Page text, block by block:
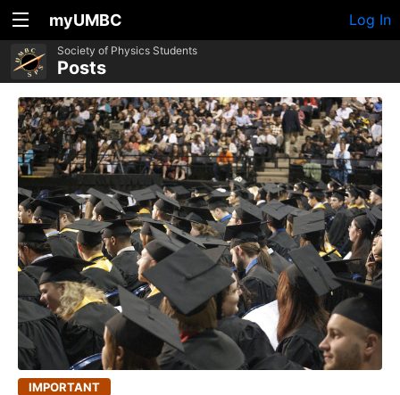
myUMBC Log In
Society of Physics Students
Posts
IMPORTANT